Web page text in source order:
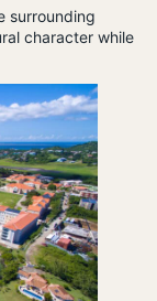
surrounding
character while